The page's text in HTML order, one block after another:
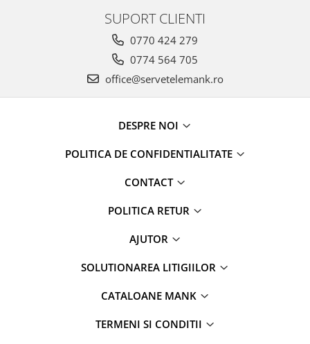
SUPORT CLIENTI
0770 424 279
0774 564 705
office@servetelemank.ro
DESPRE NOI
POLITICA DE CONFIDENTIALITATE
CONTACT
POLITICA RETUR
AJUTOR
SOLUTIONAREA LITIGIILOR
CATALOANE MANK
TERMENI SI CONDITII